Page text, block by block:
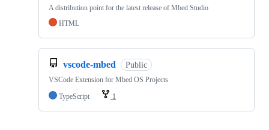
A distribution point for the latest release of Mbed Studio
HTML
vscode-mbed Public
VSCode Extension for Mbed OS Projects
TypeScript
1